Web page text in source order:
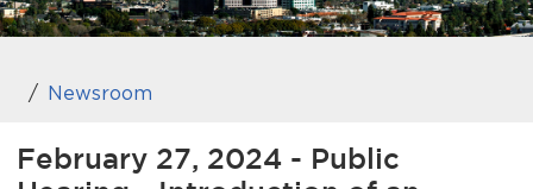
GOVERNMENT
JOB SEEKERS
DEPARTMENTS
Newsroom
February 27, 2024 - Public